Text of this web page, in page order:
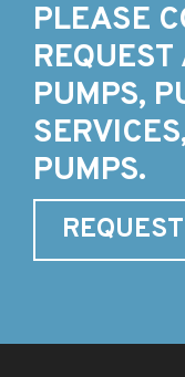
PLEASE
PUMPS,
PUMPS.